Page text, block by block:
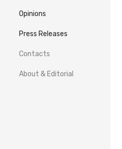
Opinions
Press Releases
Contacts
About & Editorial